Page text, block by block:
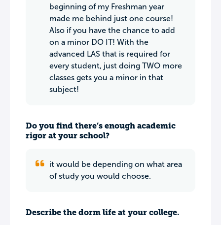
beginning of my Freshman year
made me behind just one course!
Also if you have the chance to add
on a minor DO IT! With the
advanced LAS that is required for
every student, just doing TWO more
classes gets you a minor in that
subject!
Do you find there’s enough academic
rigor at your school?
it would be depending on what area
of study you would choose.
Describe the dorm life at your college.